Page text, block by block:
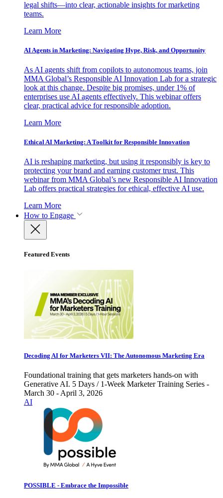
legal shifts—into clear, actionable insights for marketing
teams.
Learn More
AI Agents in Marketing: Navigating Hype, Risk, and Opportunity
As AI agents shift from copilots to autonomous teams, join
MMA Global’s Responsible AI Innovation Lab for a strategic
look at this change. Despite big promises, under 1% of
enterprises use AI agents effectively. This webinar offers
clear, practical advice for responsible adoption.
Learn More
Ethical AI Marketing: A Toolkit for Responsible Innovation
AI is reshaping marketing, but using it responsibly is key to
protecting your brand and earning customer trust. This
webinar from MMA Global’s new Responsible AI Innovation
Lab offers practical strategies for ethical, effective AI use.
Learn More
How to Engage
Featured Events
Decoding AI for Marketers VII: The Autonomous Marketing Era
Foundational training that gets marketers hands-on with
Generative AI. 5 Days / 1-Week Marketer Training Series -
March 30 - April 3, 2026
AI
POSSIBLE - Embrace the Impossible